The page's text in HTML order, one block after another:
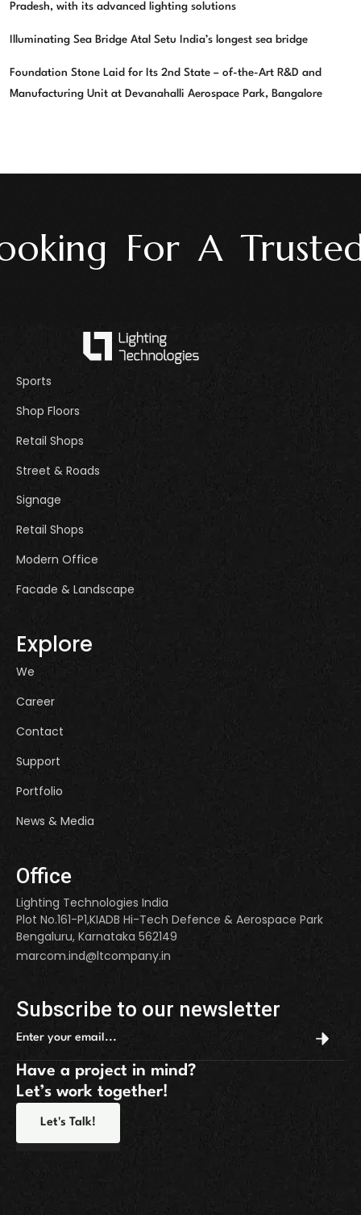
Pradesh, with its advanced lighting solutions
Illuminating Sea Bridge Atal Setu India’s longest sea bridge
Foundation Stone Laid for Its 2nd State – of-the-Art R&D and
Manufacturing Unit at Devanahalli Aerospace Park, Bangalore
For A
Sports
Shop Floors
Retail Shops
Street & Roads
Signage
Retail Shops
Modern Office
Facade & Landscape
Explore
We
Career
Contact
Support
Portfolio
News & Media
Office
Lighting Technologies India
Plot No.161-P1,KIADB Hi-Tech Defence & Aerospace Park
Bengaluru, Karnataka 562149
marcom.ind@ltcompany.in
Subscribe to our newsletter
Have a project in mind?
Let’s work together!
Let's Talk!